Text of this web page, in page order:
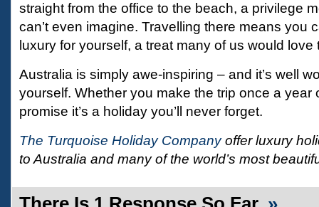
straight from the office to the beach, a privilege
can’t even imagine. Travelling there means you
luxury for yourself, a treat many of us would love
Australia is simply awe-inspiring – and it’s well
yourself. Whether you make the trip once a year
promise it’s a holiday you’ll never forget.
The Turquoise Holiday Companyoffer luxury
to Australia and many of the world’s most